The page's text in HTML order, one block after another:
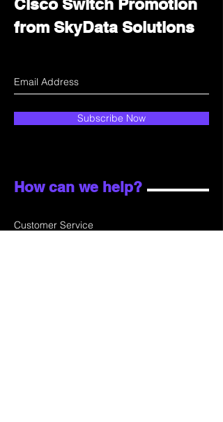
Cisco Switch Promotion
from SkyData Solutions
Subscribe Now
How can we help?
Customer Service